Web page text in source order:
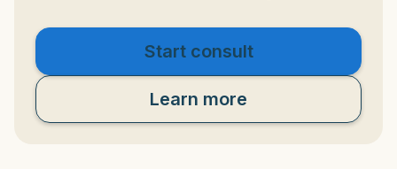
Start consult
Learn more